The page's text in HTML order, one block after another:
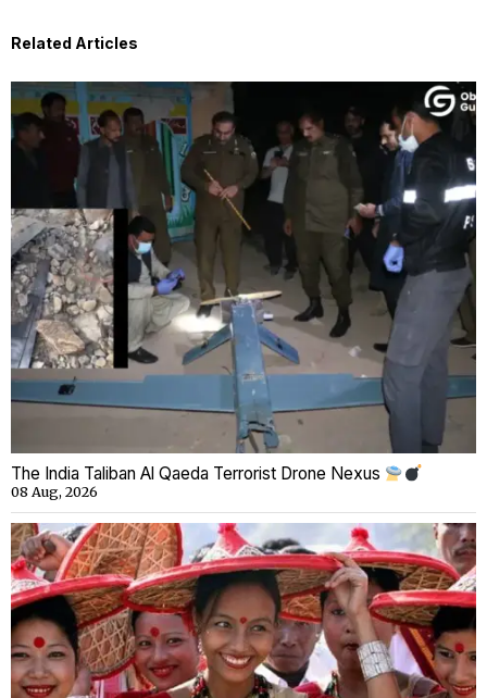
Related Articles
The India Taliban Al Qaeda Terrorist Drone Nexus
08 Aug, 2026